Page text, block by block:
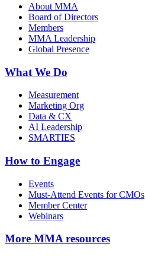
About MMA
Board of Directors
Members
MMA Leadership
Global Presence
What We Do
Measurement
Marketing Org
Data & CX
AI Leadership
SMARTIES
How to Engage
Events
Must-Attend Events for CMOs
Member Center
Webinars
More MMA resources